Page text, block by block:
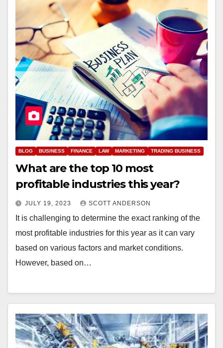
BLOG BUSINESS FINANCE LAW MARKETING TRADING BUSINESS
What are the top 10 most
profitable industries this year?
JULY 19, 2023 SCOTT ANDERSON
It is challenging to determine the exact ranking of the
most profitable industries for this year as it can vary
based on various factors and market conditions.
However, based on…